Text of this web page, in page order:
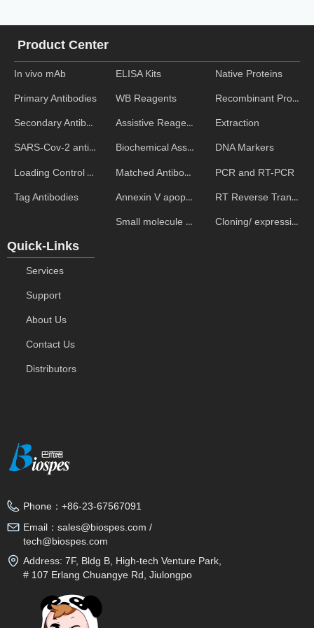
In vivo mAb
Primary Antibodies
Secondary Antibodies
SARS-Cov-2 antibodies
Loading Control Antibodies
Tag Antibodies
Product Center
ELISA Kits
WB Reagents
Assistive Reagent
Biochemical Assays
Matched Antibody Pairs
Annexin V apoptosis kits
Small molecule ELISA kits
Native Proteins
Recombinant Proteins
Extraction
DNA Markers
PCR and RT-PCR
RT Reverse Transcription
Cloning/ expression vectors
Quick-Links
Services
Support
About Us
Contact Us
Distributors
Phone： +86-23-67567091
Email： sales@biospes.com /
tech@biospes.com
Address: 7F, Bldg B, High-tech Venture Park,
# 107 Erlang Chuangye Rd, Jiulongpo